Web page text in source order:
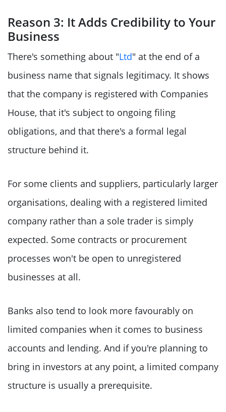
Reason 3: It Adds Credibility to Your
Business
There's something about "Ltd" at the end of a
business name that signals legitimacy. It shows
that the company is registered with Companies
House, that it's subject to ongoing filing
obligations, and that there's a formal legal
structure behind it.
For some clients and suppliers, particularly larger
organisations, dealing with a registered limited
company rather than a sole trader is simply
expected. Some contracts or procurement
processes won't be open to unregistered
businesses at all.
Banks also tend to look more favourably on
limited companies when it comes to business
accounts and lending. And if you're planning to
bring in investors at any point, a limited company
structure is usually a prerequisite.